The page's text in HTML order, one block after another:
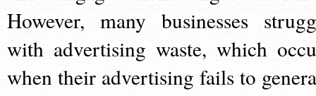
However, many businesses
with advertising waste, which
when their advertising fails to